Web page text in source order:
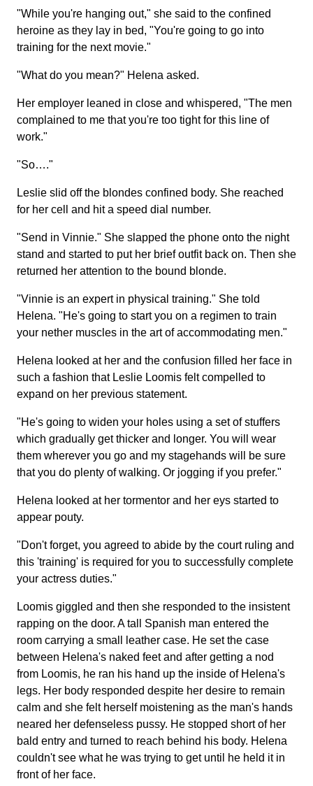
"While you're hanging out," she said to the confined
heroine as they lay in bed, "You're going to go into
training for the next movie."
"What do you mean?" Helena asked.
Her employer leaned in close and whispered, "The men
complained to me that you're too tight for this line of
work."
"So…."
Leslie slid off the blondes confined body. She reached
for her cell and hit a speed dial number.
"Send in Vinnie." She slapped the phone onto the night
stand and started to put her brief outfit back on. Then she
returned her attention to the bound blonde.
"Vinnie is an expert in physical training." She told
Helena. "He's going to start you on a regimen to train
your nether muscles in the art of accommodating men."
Helena looked at her and the confusion filled her face in
such a fashion that Leslie Loomis felt compelled to
expand on her previous statement.
"He's going to widen your holes using a set of stuffers
which gradually get thicker and longer. You will wear
them wherever you go and my stagehands will be sure
that you do plenty of walking. Or jogging if you prefer."
Helena looked at her tormentor and her eys started to
appear pouty.
"Don't forget, you agreed to abide by the court ruling and
this 'training' is required for you to successfully complete
your actress duties."
Loomis giggled and then she responded to the insistent
rapping on the door. A tall Spanish man entered the
room carrying a small leather case. He set the case
between Helena's naked feet and after getting a nod
from Loomis, he ran his hand up the inside of Helena's
legs. Her body responded despite her desire to remain
calm and she felt herself moistening as the man's hands
neared her defenseless pussy. He stopped short of her
bald entry and turned to reach behind his body. Helena
couldn't see what he was trying to get until he held it in
front of her face.